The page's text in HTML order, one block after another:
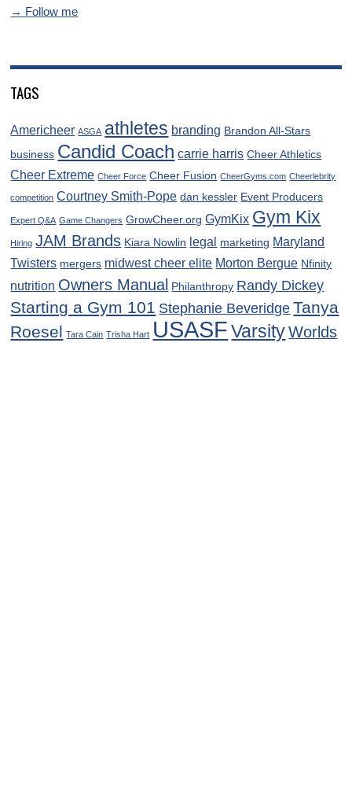
→ Follow me
TAGS
Americheer ASGA athletes branding Brandon All-Stars
business Candid Coach carrie harris Cheer Athletics
Cheer Extreme Cheer Force Cheer Fusion CheerGyms.com Cheerlebrity
competition Courtney Smith-Pope dan kessler Event Producers
Expert Q&A Game Changers GrowCheer.org GymKix Gym Kix
Hiring JAM Brands Kiara Nowlin legal marketing Maryland
Twisters mergers midwest cheer elite Morton Bergue Nfinity
nutrition Owners Manual Philanthropy Randy Dickey
Starting a Gym 101 Stephanie Beveridge Tanya
Roesel Tara Cain Trisha Hart USASF Varsity Worlds